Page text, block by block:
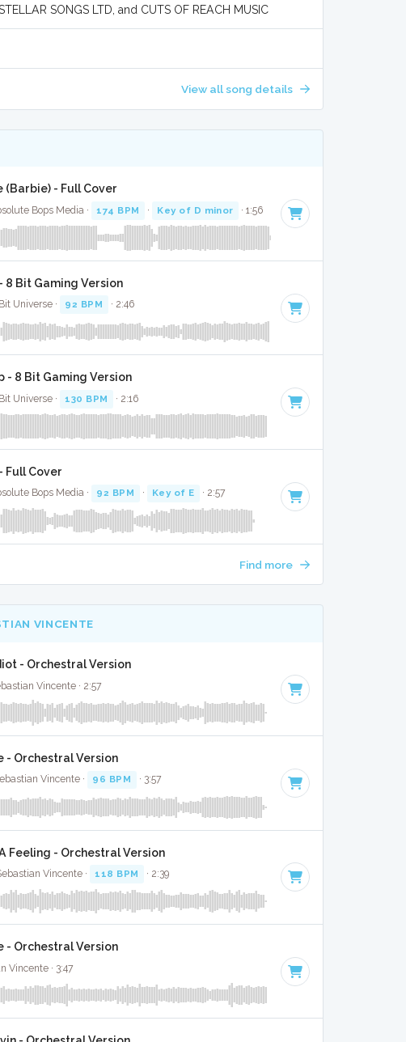
SONGS LTD, and CUTS OF REACH MUSIC
View all song details
(Barbie) - Full Cover
Bops Media · 174 BPM · Key of D minor · 1:56
8 Bit Gaming Version
Universe · 92 BPM · 2:46
- 8 Bit Gaming Version
Universe · 130 BPM · 2:16
Full Cover
Bops Media · 92 BPM · Key of E · 2:57
Find more
VINCENTE
- Orchestral Version
Vincente · 2:57
- Orchestral Version
Vincente · 96 BPM · 3:57
Feeling - Orchestral Version
Vincente · 118 BPM · 2:39
- Orchestral Version
Vincente · 3:47